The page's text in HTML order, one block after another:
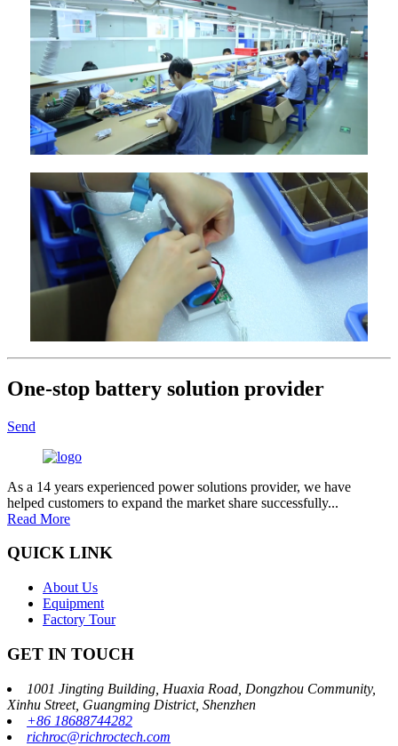
One-stop battery solution provider
Send
As a 14 years experienced power solutions provider, we have
helped customers to expand the market share successfully...
Read More
QUICK LINK
About Us
Equipment
Factory Tour
GET IN TOUCH
1001 Jingting Building, Huaxia Road, Dongzhou Community,
Xinhu Street, Guangming District, Shenzhen
+86 18688744282
richroc@richroctech.com